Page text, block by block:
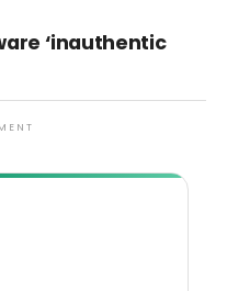
‘inauthentic